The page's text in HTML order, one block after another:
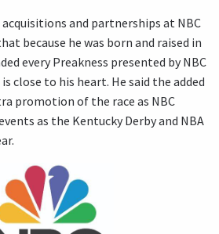
and partnerships at NBC
because he was born and raised in
every Preakness presented by NBC
close to his heart. He said the added
promotion of the race as NBC
as the Kentucky Derby and NBA